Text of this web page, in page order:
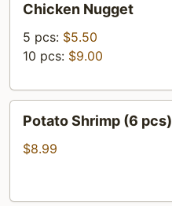
Nugget
Chicken Nugget
5 pcs: $5.50
10 pcs: $9.00
Shrimp
Potato Shrimp (6 pcs)
$8.99